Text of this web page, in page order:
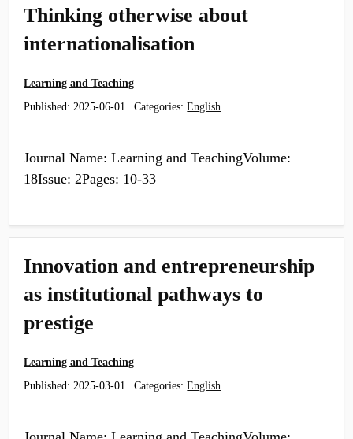
Thinking otherwise about
internationalisation
Learning and Teaching
Published: 2025-06-01 Categories:English
Journal Name: Learning and TeachingVolume:
18Issue: 2Pages: 10-33
Innovation and entrepreneurship
as institutional pathways to
prestige
Learning and Teaching
Published: 2025-03-01 Categories:English